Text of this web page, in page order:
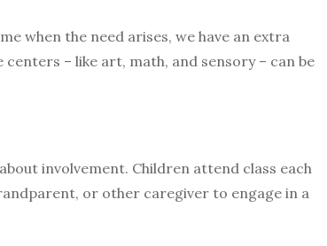
when the need arises, we have an extra
– like art, math, and sensory – can be
involvement. Children attend class each
or other caregiver to engage in a